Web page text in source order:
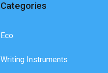
Categories
Eco
Writing Instruments